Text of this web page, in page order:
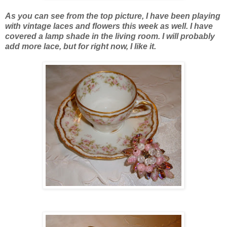
As you can see from the top picture, I have been playing
with vintage laces and flowers this week as well. I have
covered a lamp shade in the living room. I will probably
add more lace, but for right now, I like it.